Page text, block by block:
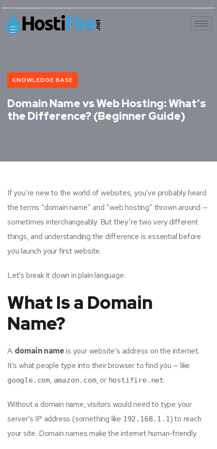
KNOWLEDGE BASE
Domain Name vs Web Hosting: What’s
the Difference? (Beginner Guide)
If you’re new to the world of websites, you’ve probably heard
the terms “domain name” and “web hosting” thrown around —
sometimes interchangeably. But they’re two very different
things, and understanding the difference is essential before
you launch your first website.
Let’s break it down in plain language.
What Is a Domain
Name?
A domain nameis your website’s address on the internet.
It’s what people type into their browser to find you — like
google.com, amazon.com, or hostifire.net.
Without a domain name, visitors would need to type your
server’s IP address (something like 192.168.1.1) to reach
your site. Domain names make the internet human-friendly.